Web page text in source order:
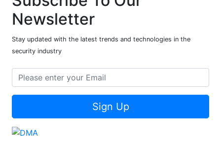
Newsletter
Stay updated with the latest trends and technologies in the
security industry
Sign Up